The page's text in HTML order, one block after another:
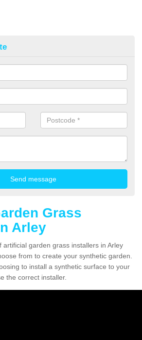
Grass
Arley
garden grass installers in Arley
from to create your synthetic garden.
to install a synthetic surface to your
the correct installer.